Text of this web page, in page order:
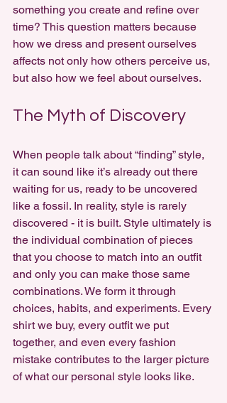
something you create and refine over
time? This question matters because
how we dress and present ourselves
affects not only how others perceive us,
but also how we feel about ourselves.
The Myth of Discovery
When people talk about “finding” style,
it can sound like it’s already out there
waiting for us, ready to be uncovered
like a fossil. In reality, style is rarely
discovered - it is built. Style ultimately is
the individual combination of pieces
that you choose to match into an outfit
and only you can make those same
combinations. We form it through
choices, habits, and experiments. Every
shirt we buy, every outfit we put
together, and even every fashion
mistake contributes to the larger picture
of what our personal style looks like.